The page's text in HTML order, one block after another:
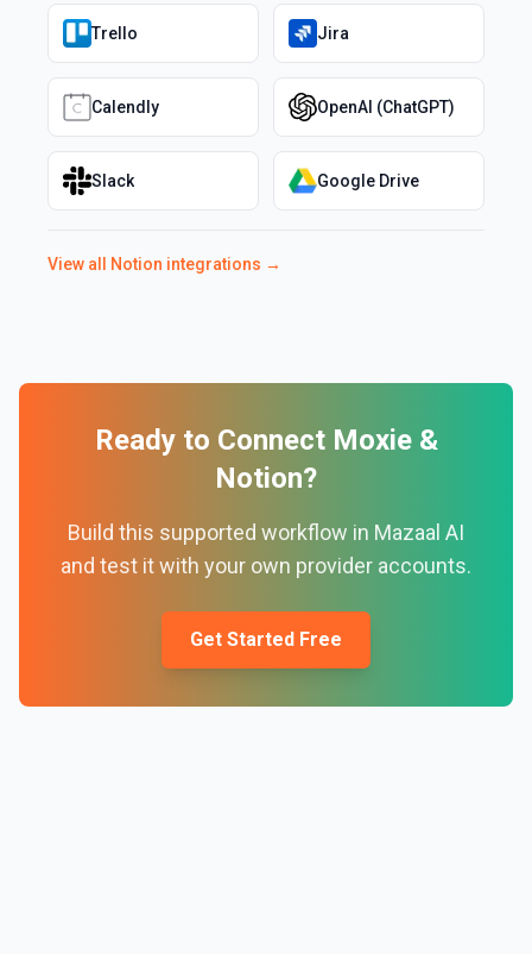
Trello Jira
Calendly OpenAI (ChatGPT)
Slack Google Drive
View all Notion integrations →
Ready to Connect Moxie&
Notion?
Build this supported workflow in Mazaal AI
and test it with your own provider accounts.
Get Started Free